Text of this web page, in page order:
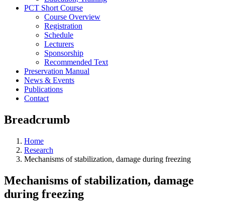
PCT Short Course
Course Overview
Registration
Schedule
Lecturers
Sponsorship
Recommended Text
Preservation Manual
News & Events
Publications
Contact
Breadcrumb
Home
Research
Mechanisms of stabilization, damage during freezing
Mechanisms of stabilization, damage
during freezing